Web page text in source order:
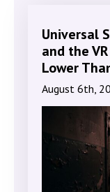
Universal
and the
Lower
August 6th,